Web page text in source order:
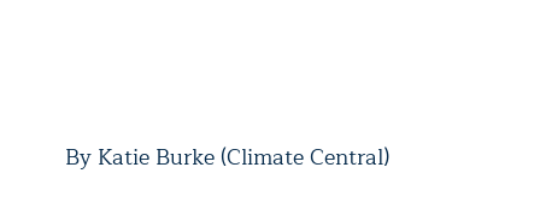
By Katie Burke (Climate Central)